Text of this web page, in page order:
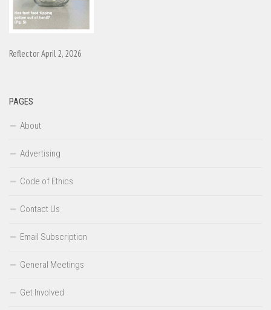
Reflector April 2, 2026
PAGES
About
Advertising
Code of Ethics
Contact Us
Email Subscription
General Meetings
Get Involved